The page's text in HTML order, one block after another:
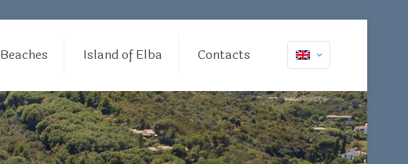
Beaches Island of Elba Contacts